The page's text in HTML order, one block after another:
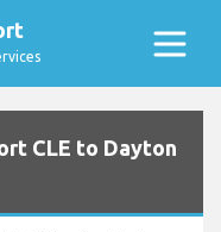
CLE to Dayton